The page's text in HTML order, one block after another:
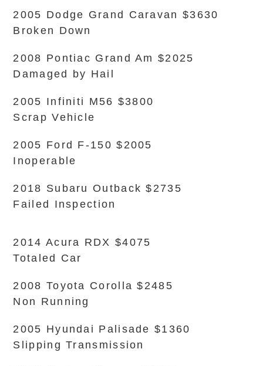
2005 Dodge Grand Caravan $3630
Broken Down
2008 Pontiac Grand Am $2025
Damaged by Hail
2005 Infiniti M56 $3800
Scrap Vehicle
2005 Ford F-150 $2005
Inoperable
2018 Subaru Outback $2735
Failed Inspection
2014 Acura RDX $4075
Totaled Car
2008 Toyota Corolla $2485
Non Running
2005 Hyundai Palisade $1360
Slipping Transmission